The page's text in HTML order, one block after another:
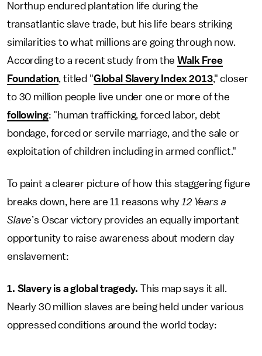
Northup endured plantation life during the
transatlantic slave trade, but his life bears striking
similarities to what millions are going through now.
According to a recent study from theWalk Free
Foundation, titled "Global Slavery Index 2013," closer
to 30 million people live under one or more of the
following: "human trafficking, forced labor, debt
bondage, forced or servile marriage, and the sale or
exploitation of children including in armed conflict."
To paint a clearer picture of how this staggering figure
breaks down, here are 11 reasons why 12 Years a
Slave’s Oscar victory provides an equally important
opportunity to raise awareness about modern day
enslavement:
1. Slavery is a global tragedy. This map says it all.
Nearly 30 million slaves are being held under various
oppressed conditions around the world today: